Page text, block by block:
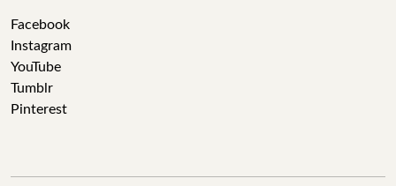
Facebook
Instagram
YouTube
Tumblr
Pinterest